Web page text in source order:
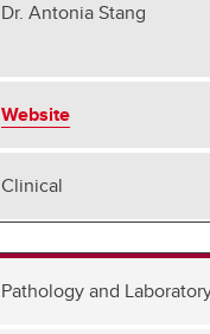
Dr. Antonia Stang
Website
Clinical
Pathology and